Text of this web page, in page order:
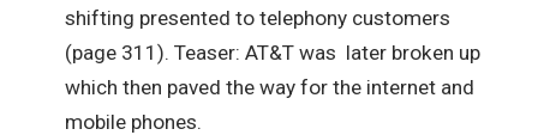
shifting presented to telephony customers
(page 311). Teaser: AT&T was later broken up
which then paved the way for the internet and
mobile phones.